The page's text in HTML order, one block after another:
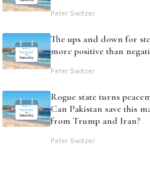
Peter Switzer
The ups and down for
more positive than
Peter Switzer
Rogue state turns
Can Pakistan save this
from Trump and Iran?
Peter Switzer